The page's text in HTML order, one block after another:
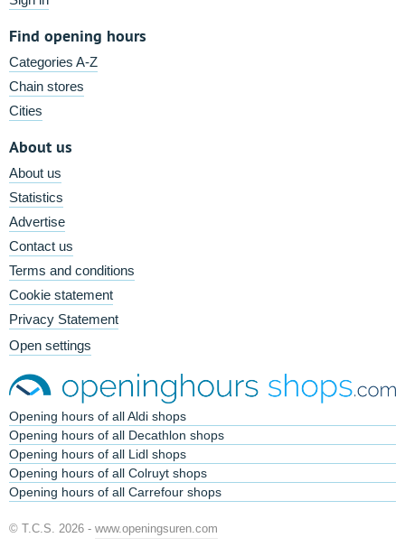
Find opening hours
Categories A-Z
Chain stores
Cities
About us
About us
Statistics
Advertise
Contact us
Terms and conditions
Cookie statement
Privacy Statement
Open settings
Opening hours of all Aldi shops
Opening hours of all Decathlon shops
Opening hours of all Lidl shops
Opening hours of all Colruyt shops
Opening hours of all Carrefour shops
© T.C.S. 2026 - www.openingsuren.com